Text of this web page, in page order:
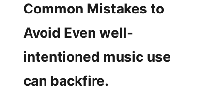
Common Mistakes to
Avoid Even well-
intentioned music use
can backfire.